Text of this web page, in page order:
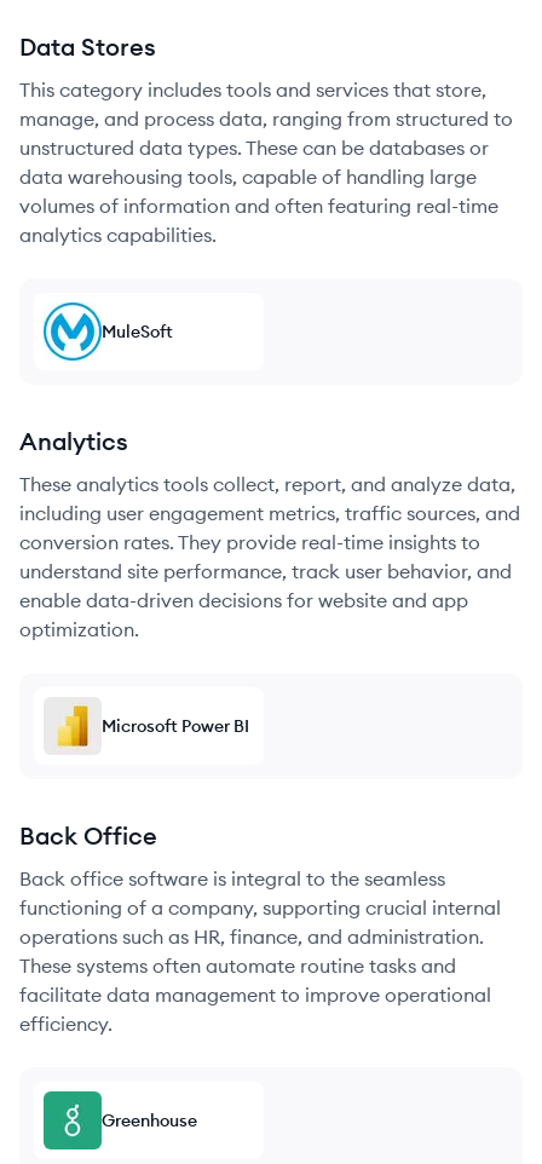
Data Stores
This category includes tools and services that store,
manage, and process data, ranging from structured to
unstructured data types. These can be databases or
data warehousing tools, capable of handling large
volumes of information and often featuring real-time
analytics capabilities.
MuleSoft
Analytics
These analytics tools collect, report, and analyze data,
including user engagement metrics, traffic sources, and
conversion rates. They provide real-time insights to
understand site performance, track user behavior, and
enable data-driven decisions for website and app
optimization.
Microsoft Power BI
Back Office
Back office software is integral to the seamless
functioning of a company, supporting crucial internal
operations such as HR, finance, and administration.
These systems often automate routine tasks and
facilitate data management to improve operational
efficiency.
Greenhouse